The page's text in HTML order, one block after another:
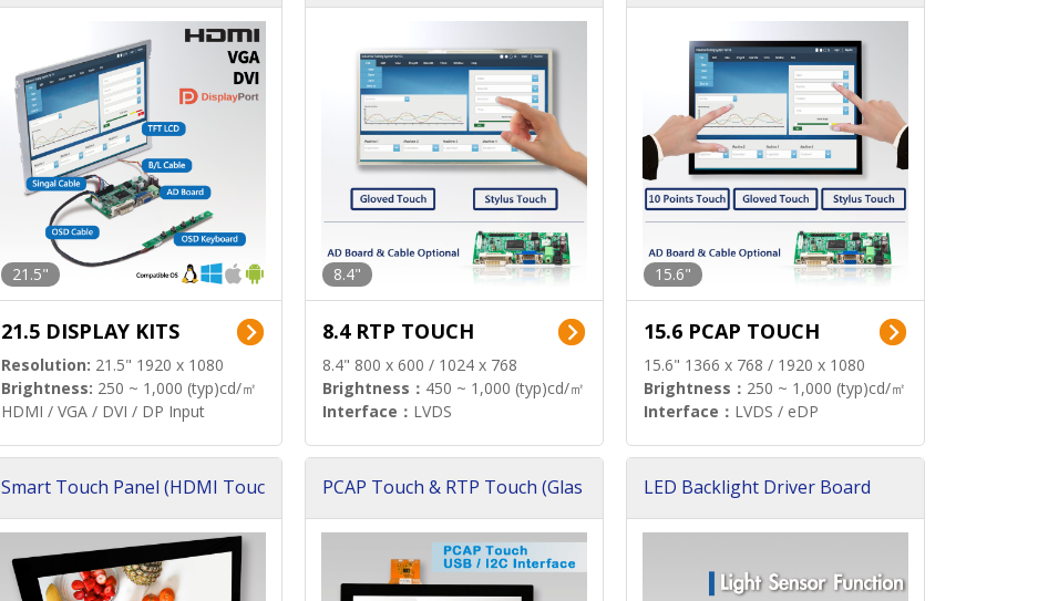
21.5"
21.5 DISPLAY KITS
Resolution: 21.5" 1920 x 1080
Brightness: 250 ~ 1,000 (typ)cd/㎡
HDMI / VGA / DVI / DP Input
8.4"
8.4 RTP TOUCH
8.4" 800 x 600 / 1024 x 768
Brightness： 450 ~ 1,000 (typ)cd/㎡
Interface： LVDS
15.6"
15.6 PCAP TOUCH
15.6" 1366 x 768 / 1920 x 1080
Brightness： 250 ~ 1,000 (typ)cd/㎡
Interface： LVDS / eDP
Smart Touch Panel (HDMI Touc
PCAP Touch & RTP Touch (Glas
LED Backlight Driver Board